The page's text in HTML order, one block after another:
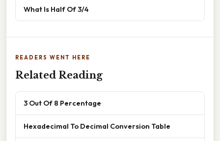
What Is Half Of 3/4
READERS WENT HERE
Related Reading
3 Out Of 8 Percentage
Hexadecimal To Decimal Conversion Table